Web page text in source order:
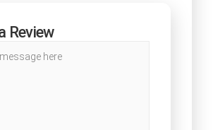
Review